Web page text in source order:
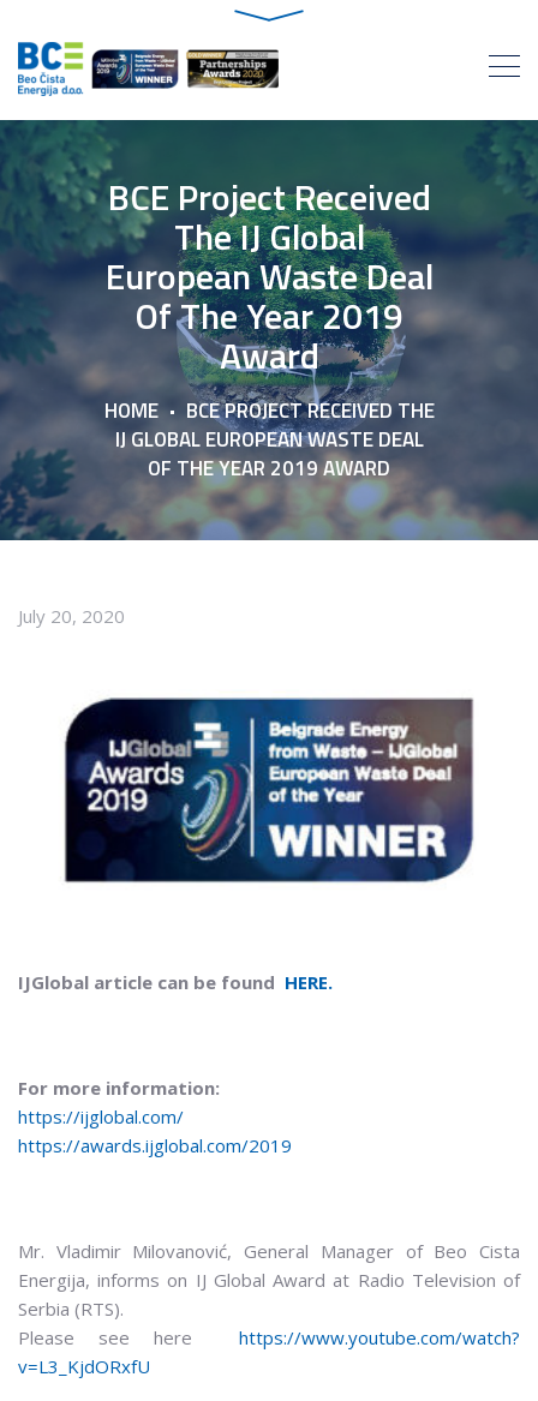
BCE Project Received
The IJ Global
European Waste Deal
Of The Year 2019
Award
HOME
BCE PROJECT RECEIVED THE
IJ GLOBAL EUROPEAN WASTE DEAL
OF THE YEAR 2019 AWARD
July 20, 2020
IJGlobal article can be found HERE.
For more information:
https://ijglobal.com/
https://awards.ijglobal.com/2019
Mr. Vladimir Milovanović, General Manager of Beo Cista
Energija, informs on IJ Global Award at Radio Television of
Serbia (RTS).
Please see here
https://www.youtube.com/watch?
v=L3_KjdORxfU